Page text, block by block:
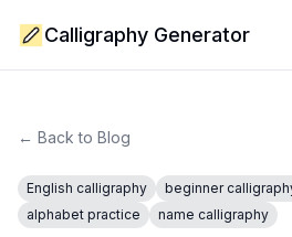
Calligraphy Generator
← Back to Blog
English calligraphy beginner
alphabet practice
name calligraphy